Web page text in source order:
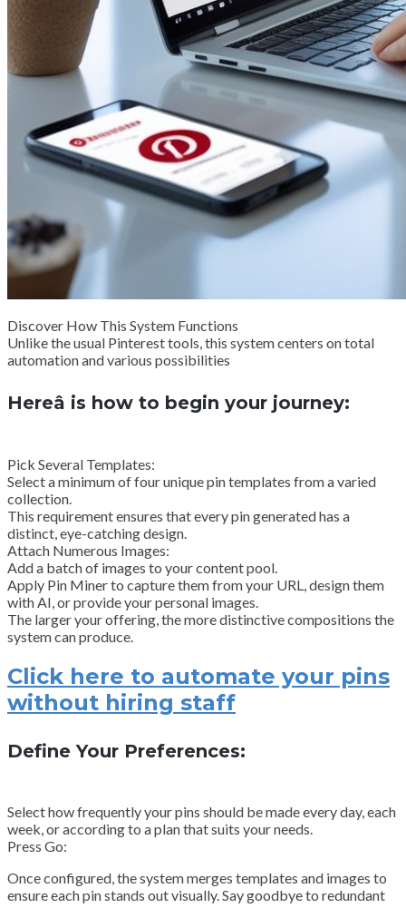
Discover How This System Functions
Unlike the usual Pinterest tools, this system centers on total
automation and various possibilities
Hereâ is how to begin your journey:
Pick Several Templates:
Select a minimum of four unique pin templates from a varied
collection.
This requirement ensures that every pin generated has a
distinct, eye-catching design.
Attach Numerous Images:
Add a batch of images to your content pool.
Apply Pin Miner to capture them from your URL, design them
with AI, or provide your personal images.
The larger your offering, the more distinctive compositions the
system can produce.
Click here to automate your pins
without hiring staff
Define Your Preferences:
Select how frequently your pins should be made every day, each
week, or according to a plan that suits your needs.
Press Go:
Once configured, the system merges templates and images to
ensure each pin stands out visually. Say goodbye to redundant